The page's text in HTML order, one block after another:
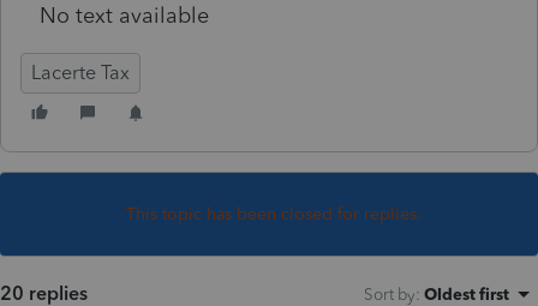
No text available
Lacerte Tax
This topic has been closed for replies.
20 replies Sort by: Oldest first